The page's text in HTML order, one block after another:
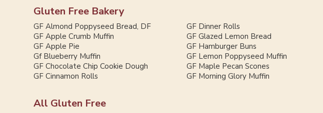
Gluten Free Bakery
GF Almond Poppyseed Bread, DF
GF Apple Crumb Muffin
GF Apple Pie
Gf Blueberry Muffin
GF Chocolate Chip Cookie Dough
GF Cinnamon Rolls
GF Dinner Rolls
GF Glazed Lemon Bread
GF Hamburger Buns
GF Lemon Poppyseed Muffin
GF Maple Pecan Scones
GF Morning Glory Muffin
All Gluten Free